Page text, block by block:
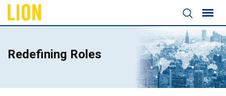
Redefining Roles